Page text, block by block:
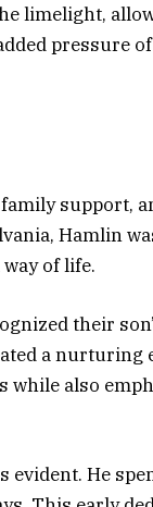
limelight,
pressure
support,
Hamlin
of life.
their
a
while also
evident. He